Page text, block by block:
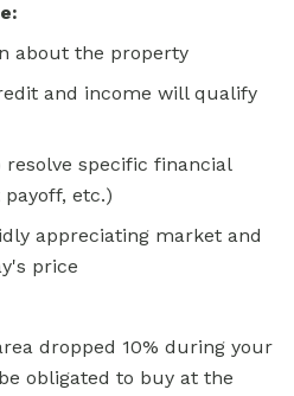
about the property
and income will qualify
specific financial
etc.)
appreciating market and
price
dropped 10% during your
obligated to buy at the